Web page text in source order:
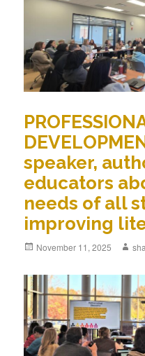
speaker,
educators
needs of all
improving
November 11, 2025